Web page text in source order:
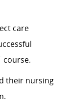
care
course.
their nursing